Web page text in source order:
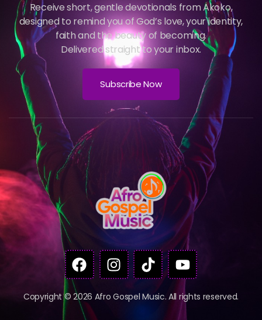
Receive short, gentle devotionals from Akoko,
designed to remind you of God’s love, your identity,
faith and the beauty of becoming.
Delivered straight to your inbox.
Subscribe Now
Copyright © 2026 Afro Gospel Music. All rights reserved.